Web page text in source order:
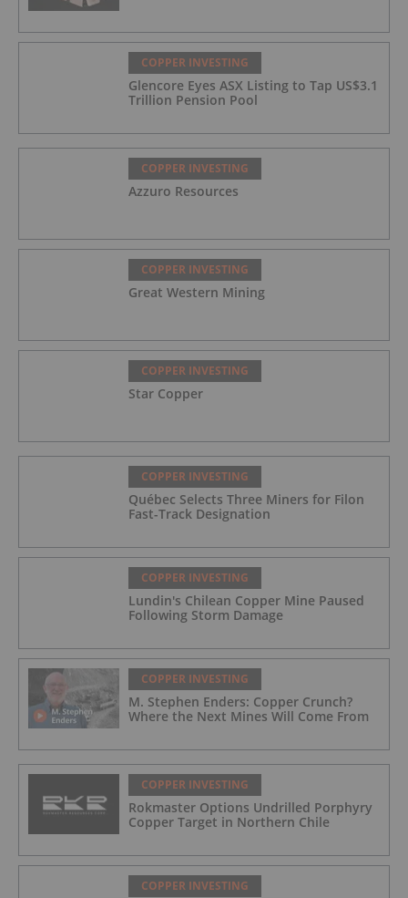
COPPER INVESTING
Glencore Eyes ASX Listing to Tap US$3.1
Trillion Pension Pool
COPPER INVESTING
Azzuro Resources
COPPER INVESTING
Great Western Mining
COPPER INVESTING
Star Copper
COPPER INVESTING
Québec Selects Three Miners for Filon
Fast-Track Designation
COPPER INVESTING
Lundin's Chilean Copper Mine Paused
Following Storm Damage
COPPER INVESTING
M. Stephen Enders: Copper Crunch?
Where the Next Mines Will Come From
COPPER INVESTING
Rokmaster Options Undrilled Porphyry
Copper Target in Northern Chile
COPPER INVESTING